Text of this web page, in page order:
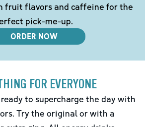
fruit flavors and caffeine for the
pick-me-up.
ORDER NOW
FOR EVERYONE
to supercharge the day with
Try the original or with a